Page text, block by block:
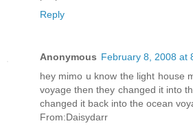
Reply
Anonymous February 8, 2008 at
hey mimo u know the light house
voyage then they changed it into
changed it back into the ocean
From:Daisydarr